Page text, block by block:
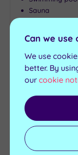
Sauna
Add
to
wishlist
Can we use
We use
better. By
our cookie